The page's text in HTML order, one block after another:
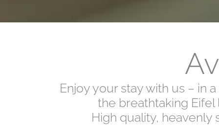
Enjoy your stay with us – in
the breathtaking Eifel
High quality, heavenly